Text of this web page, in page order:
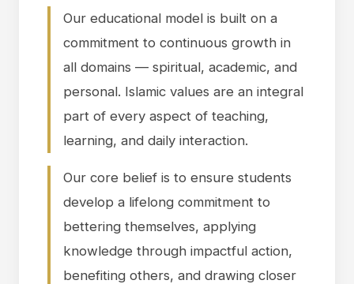
Our educational model is built on a
commitment to continuous growth in
all domains — spiritual, academic, and
personal. Islamic values are an integral
part of every aspect of teaching,
learning, and daily interaction.
Our core belief is to ensure students
develop a lifelong commitment to
bettering themselves, applying
knowledge through impactful action,
benefiting others, and drawing closer